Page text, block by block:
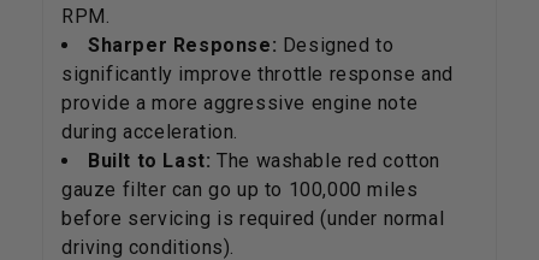
RPM.
Sharper Response: Designed to
significantly improve throttle response and
provide a more aggressive engine note
during acceleration.
Built to Last: The washable red cotton
gauze filter can go up to 100,000 miles
before servicing is required (under normal
driving conditions).